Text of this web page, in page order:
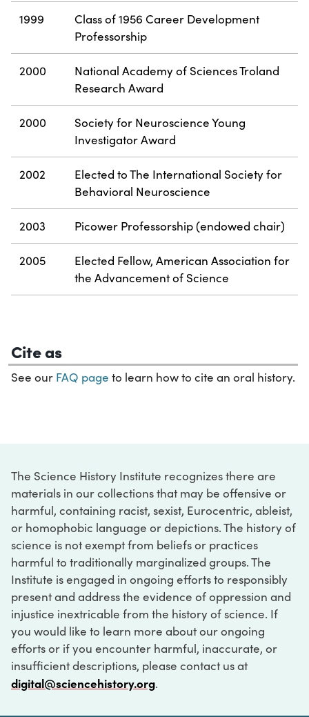
1999
Class of 1956 Career Development
Professorship
2000
National Academy of Sciences Troland
Research Award
2000
Society for Neuroscience Young
Investigator Award
2002
Elected to The International Society for
Behavioral Neuroscience
2003 Picower Professorship (endowed chair)
2005
Elected Fellow, American Association for
the Advancement of Science
Cite as
See our FAQ page to learn how to cite an oral history.
The Science History Institute recognizes there are
materials in our collections that may be offensive or
harmful, containing racist, sexist, Eurocentric, ableist,
or homophobic language or depictions. The history of
science is not exempt from beliefs or practices
harmful to traditionally marginalized groups. The
Institute is engaged in ongoing efforts to responsibly
present and address the evidence of oppression and
injustice inextricable from the history of science. If
you would like to learn more about our ongoing
efforts or if you encounter harmful, inaccurate, or
insufficient descriptions, please contact us at
digital@sciencehistory.org.